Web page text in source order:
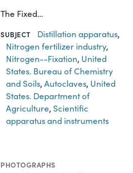
The Fixed…
SUBJECT Distillation apparatus,
Nitrogen fertilizer industry,
Nitrogen--Fixation, United
States. Bureau of Chemistry
and Soils,Autoclaves, United
States. Department of
Agriculture, Scientific
apparatus and instruments
PHOTOGRAPHS